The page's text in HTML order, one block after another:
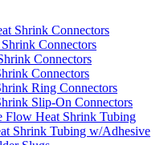
Shrink Connectors
Connectors
Connectors
Connectors
Ring Connectors
Slip-On Connectors
Flow Heat Shrink Tubing
Shrink Tubing w/Adhesive